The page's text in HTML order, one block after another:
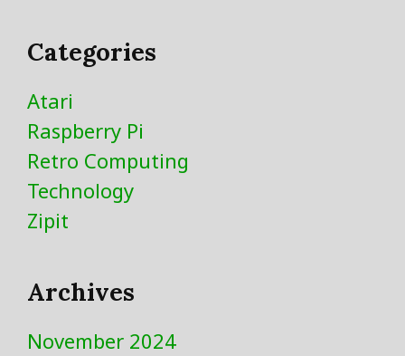
Categories
Atari
Raspberry Pi
Retro Computing
Technology
Zipit
Archives
November 2024